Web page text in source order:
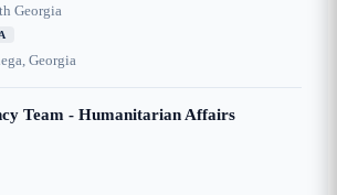
Georgia
Georgia
Team - Humanitarian Affairs